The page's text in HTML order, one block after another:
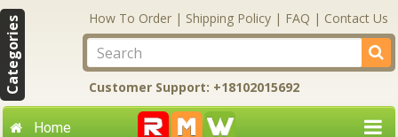
Categories How To Order | Shipping Policy | FAQ | Contact Us
Customer Support: +18102015692
Home